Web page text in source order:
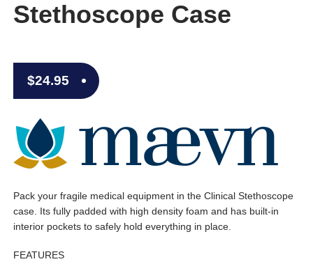
Stethoscope Case
$24.95
Pack your fragile medical equipment in the Clinical Stethoscope
case. Its fully padded with high density foam and has built-in
interior pockets to safely hold everything in place.
FEATURES